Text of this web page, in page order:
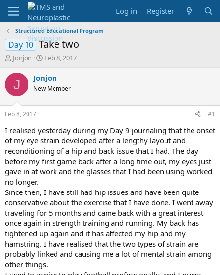
Log in Register
Structured Educational Program
Day 10 Take two
T
r
d
t
a
t
e
r
Jonjon
S
a
r
t
t
e
Feb 8, 2017
J Jonjon
New Member
Feb 8, 2017 #1
I realised yesterday during my Day 9 journaling that the onset
of my eye strain developed after a lengthy layout and
reconditioning of a hip and back issue that I had. The day
before my first game back after a long time out, my eyes just
gave in at work and the glasses that I had been using worked
no longer.
Since then, I have still had hip issues and have been quite
conservative about the exercise that I have done. I went away
traveling for 5 months and came back with a great interest
once again in strength training and running. My back has
tightened up again and it has affected my hip and my
hamstring. I have realised that the two types of strain are
probably linked and causing me a lot of mental strain among
other things.